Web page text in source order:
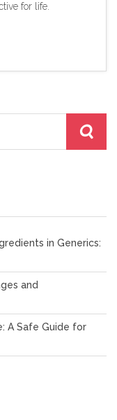
for life.
in Generics:
and
A Safe Guide for